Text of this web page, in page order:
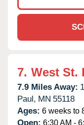
7. West St.
7.9 Miles Away:
Paul, MN 55118
Ages: 6 weeks to
Open: 6:30 AM -